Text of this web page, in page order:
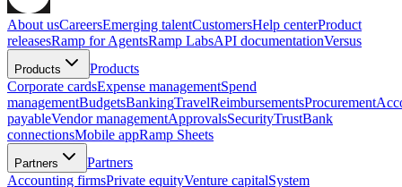
About usCareersEmerging talentCustomersHelp centerProduct
releasesRamp for AgentsRamp LabsAPI documentationVersus
Products
Products
Corporate cardsExpense managementSpend
managementBudgetsBankingTravelReimbursementsProcurement
payableVendor managementApprovalsSecurityTrustBank
connectionsMobile appRamp Sheets
Partners
Partners
Accounting firmsPrivate equityVenture capitalSystem